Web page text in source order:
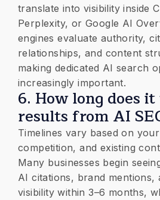
translate into visibility inside
Perplexity, or Google AI
engines evaluate authority,
relationships, and content
making dedicated AI search
increasingly important.
​6. How long does
results from AI
Timelines vary based on
competition, and existing
Many businesses begin
AI citations, brand mentions,
visibility within 3–6 months,